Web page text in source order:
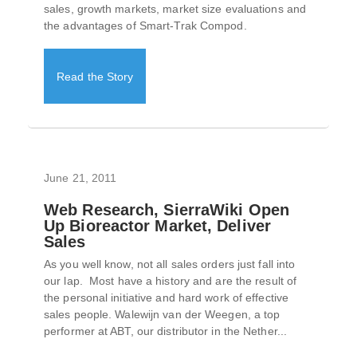
sales, growth markets, market size evaluations and
the advantages of Smart-Trak Compod.
Read the Story
June 21, 2011
Web Research, SierraWiki Open
Up Bioreactor Market, Deliver
Sales
As you well know, not all sales orders just fall into
our lap. Most have a history and are the result of
the personal initiative and hard work of effective
sales people. Walewijn van der Weegen, a top
performer at ABT, our distributor in the Nether...